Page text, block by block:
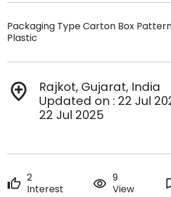
Packaging Type Carton Box
Plastic
add_location
Rajkot, Gujarat, India
Updated on : 22 Jul
22 Jul 2025
thumb_up 2
Interest
remove_red_eye 9
View